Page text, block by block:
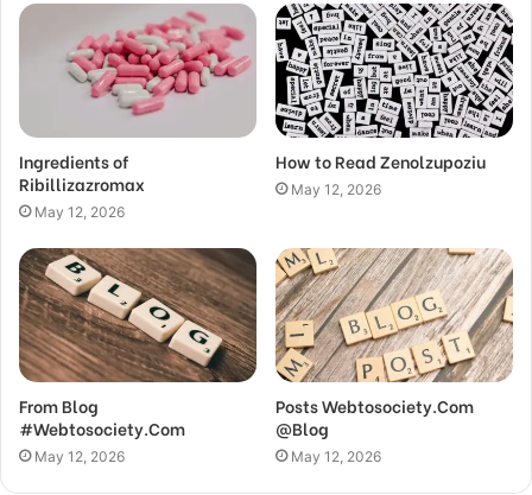
Ingredients of
Ribillizazromax
May 12, 2026
How to Read Zenolzupoziu
May 12, 2026
From Blog
#Webtosociety.Com
May 12, 2026
Posts Webtosociety.Com
@Blog
May 12, 2026